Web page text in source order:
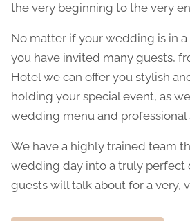
the very beginning to the very
No matter if your wedding is in
you have invited many guests,
Hotel we can offer you stylish
holding your special event, as
wedding menu and professional
We have a highly trained team
wedding day into a truly perfect
guests will talk about for a very,